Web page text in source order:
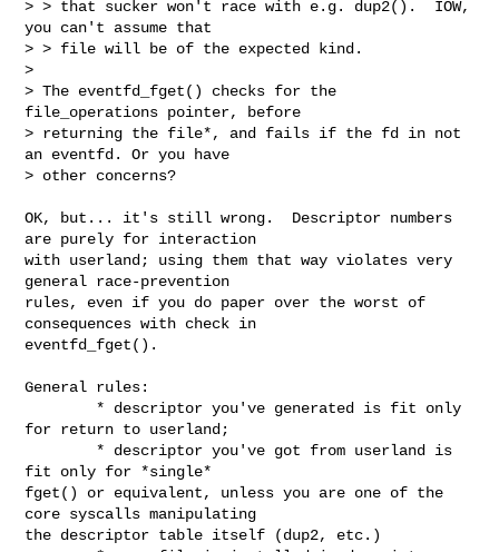
> > that sucker won't race with e.g. dup2().  IOW,
you can't assume that
> > file will be of the expected kind.
>
> The eventfd_fget() checks for the
file_operations pointer, before
> returning the file*, and fails if the fd in not
an eventfd. Or you have
> other concerns?
OK, but... it's still wrong.  Descriptor numbers
are purely for interaction
with userland; using them that way violates very
general race-prevention
rules, even if you do paper over the worst of
consequences with check in
eventfd_fget().
General rules:
for return to userland;
fit only for *single*
fget() or equivalent, unless you are one of the
core syscalls manipulating
the descriptor table itself (dup2, etc.)